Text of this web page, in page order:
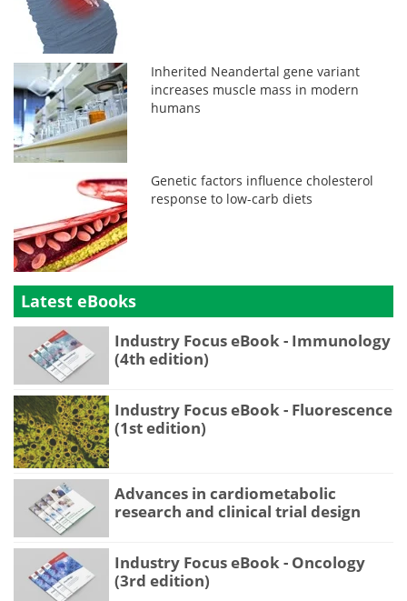
Inherited Neandertal gene variant
increases muscle mass in modern
humans
Genetic factors influence cholesterol
response to low-carb diets
Latest eBooks
Industry Focus eBook - Immunology
(4th edition)
Industry Focus eBook - Fluorescence
(1st edition)
Advances in cardiometabolic
research and clinical trial design
Industry Focus eBook - Oncology
(3rd edition)